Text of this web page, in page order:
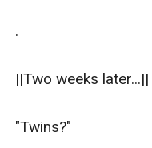
.
||Two weeks later...||
"Twins?"